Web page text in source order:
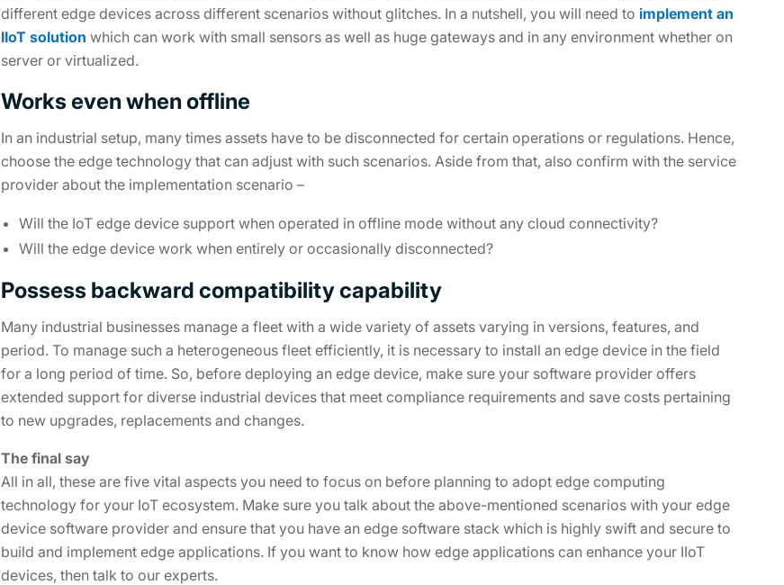
different edge devices across different scenarios without glitches. In a nutshell, you will need to implement an
IIoT solution which can work with small sensors as well as huge gateways and in any environment whether on
server or virtualized.
Works even when offline
In an industrial setup, many times assets have to be disconnected for certain operations or regulations. Hence,
choose the edge technology that can adjust with such scenarios. Aside from that, also confirm with the service
provider about the implementation scenario –
Will the IoT edge device support when operated in offline mode without any cloud connectivity?
Will the edge device work when entirely or occasionally disconnected?
Possess backward compatibility capability
Many industrial businesses manage a fleet with a wide variety of assets varying in versions, features, and
period. To manage such a heterogeneous fleet efficiently, it is necessary to install an edge device in the field
for a long period of time. So, before deploying an edge device, make sure your software provider offers
extended support for diverse industrial devices that meet compliance requirements and save costs pertaining
to new upgrades, replacements and changes.
The final say
All in all, these are five vital aspects you need to focus on before planning to adopt edge computing
technology for your IoT ecosystem. Make sure you talk about the above-mentioned scenarios with your edge
device software provider and ensure that you have an edge software stack which is highly swift and secure to
build and implement edge applications. If you want to know how edge applications can enhance your IIoT
devices, then talk to our experts.